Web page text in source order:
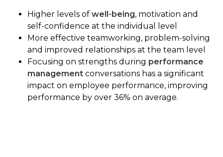
Higher levels of well-being, motivation and
self-confidence at the individual level
More effective teamworking, problem-solving
and improved relationships at the team level
Focusing on strengths during performance
management conversations has a significant
impact on employee performance, improving
performance by over 36% on average.